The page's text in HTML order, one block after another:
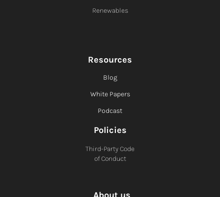
Renewables
Resources
Blog
White Papers
Podcast
Policies
Third-Party Code
of Conduct